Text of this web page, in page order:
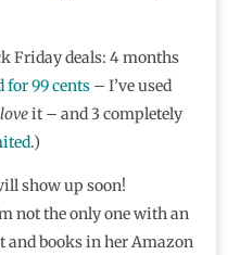
Friday deals: 4 months
99 cents– I’ve used
loveit – and 3 completely
.)
show up soon!
not the only one with an
and books in her Amazon